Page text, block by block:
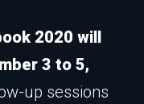
2020 will
3 to 5,
up sessions